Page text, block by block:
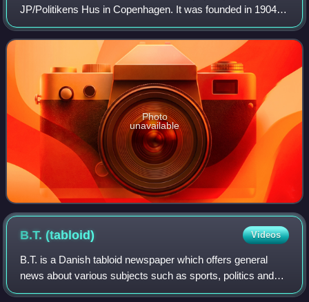
JP/Politikens Hus in Copenhagen. It was founded in 1904
as an evening edition to Politiken. In 1905 the newspaper
was established in its own r
Photo
unavailable
B.T.(tabloid) Videos
B.T. is a Danish tabloid newspaper which offers general
news about various subjects such as sports, politics and
current affairs. B.T. is 100% digital since 2023, after more